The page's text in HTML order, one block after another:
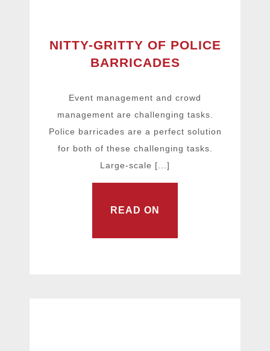
NITTY-GRITTY OF POLICE
BARRICADES
Event management and crowd
management are challenging tasks.
Police barricades are a perfect solution
for both of these challenging tasks.
Large-scale [...]
READ ON